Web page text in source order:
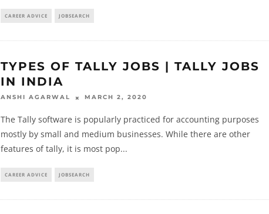
CAREER ADVICE JOBSEARCH
TYPES OF TALLY JOBS | TALLY JOBS
IN INDIA
ANSHI AGARWAL MARCH 2, 2020
The Tally software is popularly practiced for accounting purposes
mostly by small and medium businesses. While there are other
features of tally, it is most pop...
CAREER ADVICE JOBSEARCH